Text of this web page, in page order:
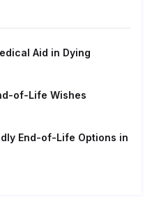
Aid in Dying
of-Life Wishes
End-of-Life Options in